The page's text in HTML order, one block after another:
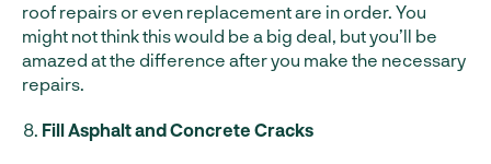
roof repairs or even replacement are in order. You
might not think this would be a big deal, but you’ll be
amazed at the difference after you make the necessary
repairs.
Fill Asphalt and Concrete Cracks